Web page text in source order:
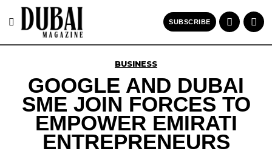
SUBSCRIBE
BUSINESS
GOOGLE AND DUBAI
SME JOIN FORCES TO
EMPOWER EMIRATI
ENTREPRENEURS